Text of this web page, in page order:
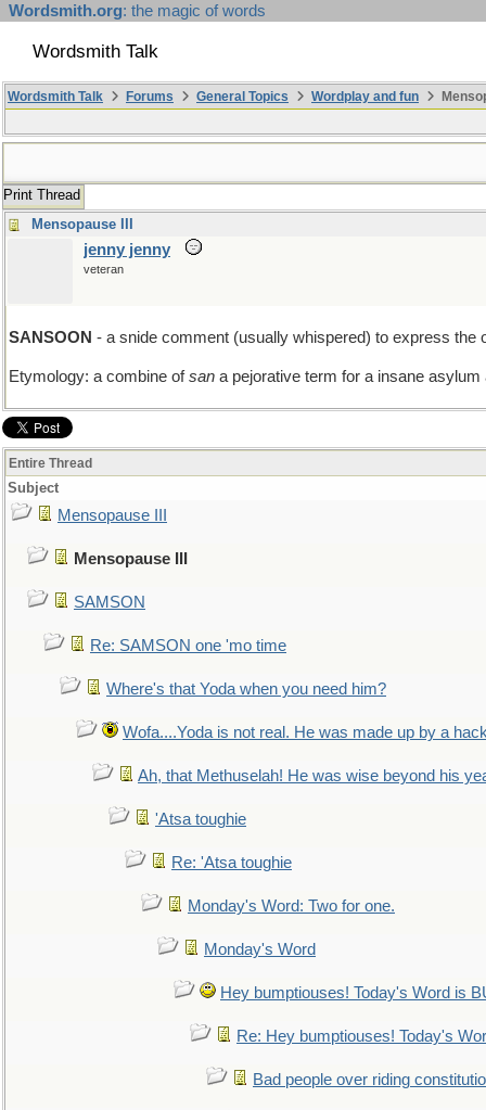
Wordsmith.org: the magic of words
Wordsmith Talk
Wordsmith Talk Forums General Topics Wordplay and fun
Print Thread
Mensopause III
jenny jenny
veteran
SANSOON - a snide comment (usually whispered) to express the
Etymology: a combine ofsan a pejorative term for a insane
Entire Thread
Subject
Mensopause III
Mensopause III
SAMSON
Re: SAMSON one 'mo time
Where's that Yoda when you need him?
Wofa....Yoda is not real. He was made up by a
Ah, that Methuselah! He was wise beyond his
'Atsa toughie
Re: 'Atsa toughie
Monday's Word: Two for one.
Monday's Word
Hey bumptiouses! Today's Word is
Re: Hey bumptiouses! Today's
Bad people over riding